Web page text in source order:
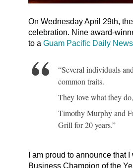
On Wednesday April 29th,
celebration. Nine award-
to a Guam Pacific Daily
“Several individuals
common traits.
They love what they
Timothy Murphy and
Grill for 20 years.”
I am proud to announce that
Business Champion of the